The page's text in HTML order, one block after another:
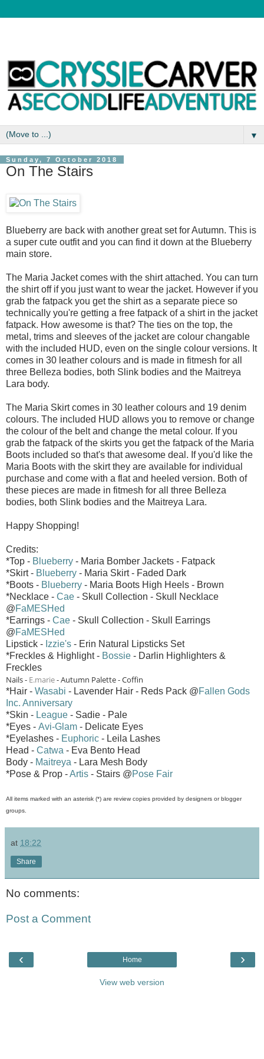
▼
Sunday, 7 October 2018
On The Stairs
Blueberry are back with another great set for Autumn. This is
a super cute outfit and you can find it down at the Blueberry
main store.
The Maria Jacket comes with the shirt attached. You can turn
the shirt off if you just want to wear the jacket. However if you
grab the fatpack you get the shirt as a separate piece so
technically you're getting a free fatpack of a shirt in the jacket
fatpack. How awesome is that? The ties on the top, the
metal, trims and sleeves of the jacket are colour changable
with the included HUD, even on the single colour versions. It
comes in 30 leather colours and is made in fitmesh for all
three Belleza bodies, both Slink bodies and the Maitreya
Lara body.
The Maria Skirt comes in 30 leather colours and 19 denim
colours. The included HUD allows you to remove or change
the colour of the belt and change the metal colour. If you
grab the fatpack of the skirts you get the fatpack of the Maria
Boots included so that's that awesome deal. If you'd like the
Maria Boots with the skirt they are available for individual
purchase and come with a flat and heeled version. Both of
these pieces are made in fitmesh for all three Belleza
bodies, both Slink bodies and the Maitreya Lara.
Happy Shopping!
Credits:
*Top - Blueberry - Maria Bomber Jackets - Fatpack
*Skirt - Blueberry - Maria Skirt - Faded Dark
*Boots - Blueberry - Maria Boots High Heels - Brown
*Necklace - Cae - Skull Collection - Skull Necklace
@FaMESHed
*Earrings - Cae - Skull Collection - Skull Earrings
@FaMESHed
Lipstick - Izzie's - Erin Natural Lipsticks Set
*Freckles & Highlight - Bossie - Darlin Highlighters &
Freckles
Nails - E.marie- Autumn Palette - Coffin
*Hair - Wasabi - Lavender Hair - Reds Pack @Fallen Gods
Inc. Anniversary
*Skin - League - Sadie - Pale
*Eyes - Avi-Glam - Delicate Eyes
*Eyelashes - Euphoric - Leila Lashes
Head - Catwa - Eva Bento Head
Body - Maitreya - Lara Mesh Body
*Pose & Prop -Artis - Stairs @Pose Fair
All items marked with an asterisk (*) are review copies provided by designers or blogger
groups.
at 18:22
Share
No comments:
Post a Comment
‹ ›
Home
View web version